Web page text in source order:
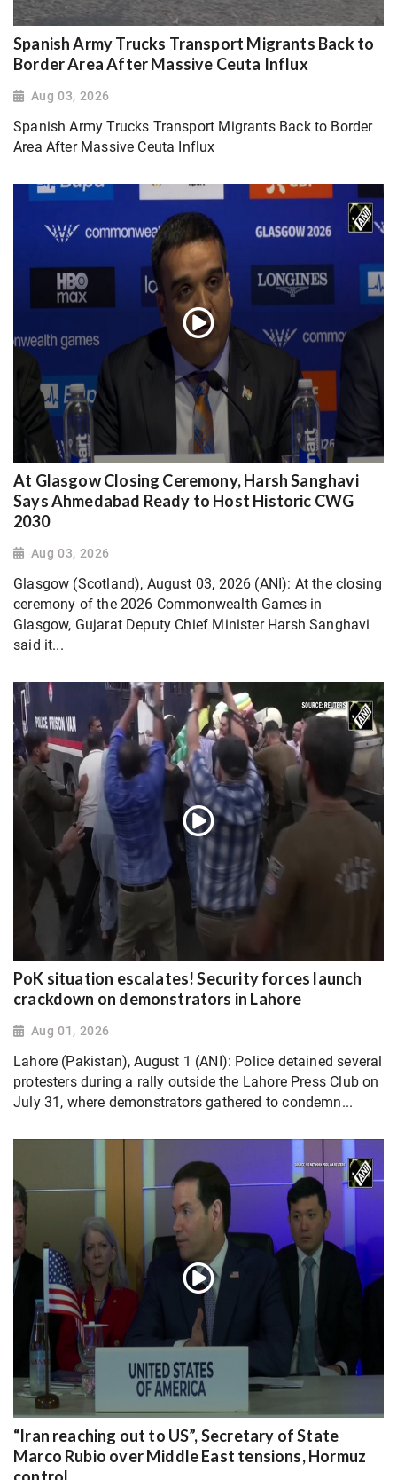
Spanish Army Trucks Transport Migrants Back to
Border Area After Massive Ceuta Influx
Aug 03, 2026
Spanish Army Trucks Transport Migrants Back to Border
Area After Massive Ceuta Influx
At Glasgow Closing Ceremony, Harsh Sanghavi
Says Ahmedabad Ready to Host Historic CWG
2030
Aug 03, 2026
Glasgow (Scotland), August 03, 2026 (ANI): At the closing
ceremony of the 2026 Commonwealth Games in
Glasgow, Gujarat Deputy Chief Minister Harsh Sanghavi
said it...
PoK situation escalates! Security forces launch
crackdown on demonstrators in Lahore
Aug 01, 2026
Lahore (Pakistan), August 1 (ANI): Police detained several
protesters during a rally outside the Lahore Press Club on
July 31, where demonstrators gathered to condemn...
“Iran reaching out to US”, Secretary of State
Marco Rubio over Middle East tensions, Hormuz